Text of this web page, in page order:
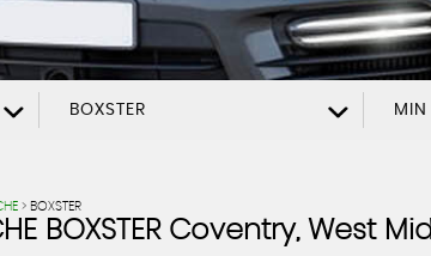
BOXSTER MIN
> BOXSTER
BOXSTERCoventry, West